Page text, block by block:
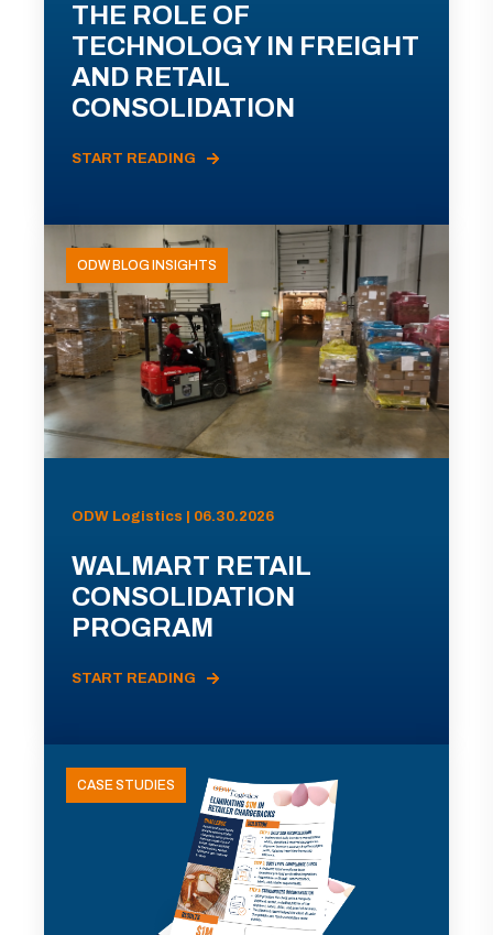
THE ROLE OF
TECHNOLOGY IN FREIGHT
AND RETAIL
CONSOLIDATION
START READING
ODW BLOG INSIGHTS
ODW Logistics | 06.30.2026
WALMART RETAIL
CONSOLIDATION
PROGRAM
START READING
CASE STUDIES